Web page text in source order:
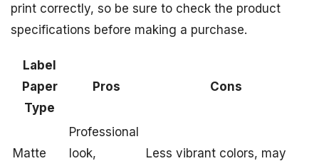
print correctly, so be sure to check the product
specifications before making a purchase.
Label
Paper
Type
Pros Cons
Matte
Professional
look,
Less vibrant colors, may